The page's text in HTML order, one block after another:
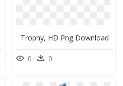
Trophy, HD Png Download
0 0